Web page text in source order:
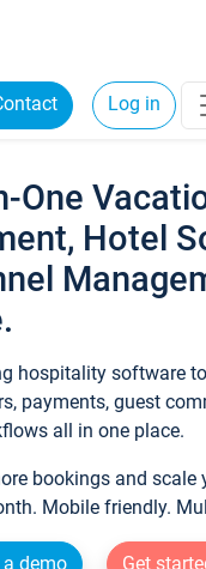
Log in
One
Hotel
hospitality software
payments, guest
all in one place.
bookings and scale
Mobile friendly.
a demo
Get